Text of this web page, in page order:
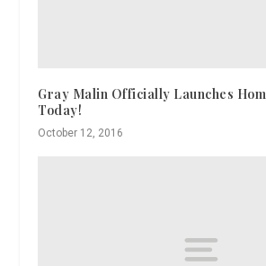
Gray Malin Officially Launches
Today!
October 12, 2016